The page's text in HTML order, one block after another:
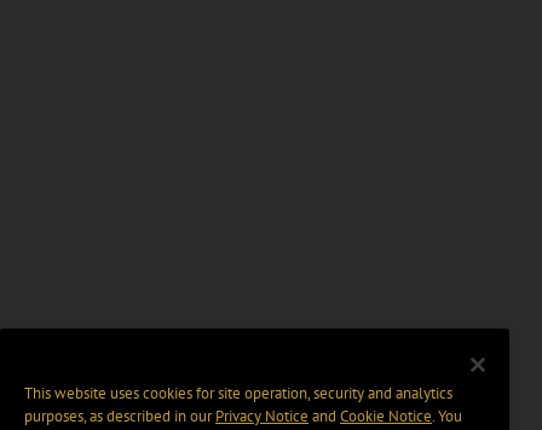
This website uses cookies for site operation, security and analytics
purposes, as described in ourPrivacy Notice and Cookie Notice. You